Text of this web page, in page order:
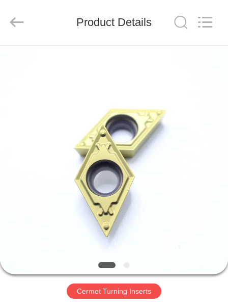
CONTACT
Materials
Co.,ltd.
Product Details
Cermet Turning Inserts